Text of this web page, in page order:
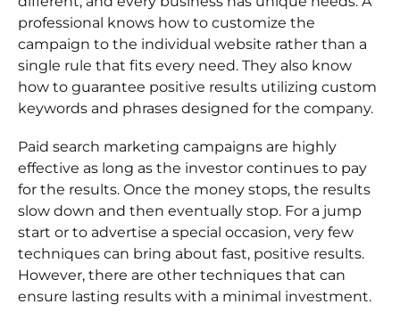
professional knows how to customize the
campaign to the individual website rather than a
single rule that fits every need. They also know
how to guarantee positive results utilizing custom
keywords and phrases designed for the company.
Paid search marketing campaigns are highly
effective as long as the investor continues to pay
for the results. Once the money stops, the results
slow down and then eventually stop. For a jump
start or to advertise a special occasion, very few
techniques can bring about fast, positive results.
However, there are other techniques that can
ensure lasting results with a minimal investment.